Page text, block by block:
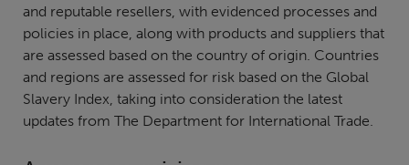
and reputable resellers, with evidenced processes and
policies in place, along with products and suppliers that
are assessed based on the country of origin. Countries
and regions are assessed for risk based on the Global
Slavery Index, taking into consideration the latest
updates from The Department for International Trade.